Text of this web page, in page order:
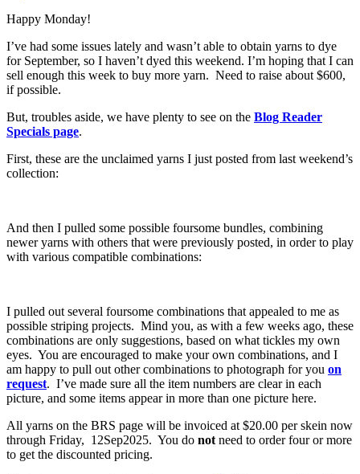
Happy Monday!
I’ve had some issues lately and wasn’t able to obtain yarns to dye
for September, so I haven’t dyed this weekend. I’m hoping that I can
sell enough this week to buy more yarn. Need to raise about $600,
if possible.
But, troubles aside, we have plenty to see on the Blog Reader
Specials page.
First, these are the unclaimed yarns I just posted from last weekend’s
collection:
And then I pulled some possible foursome bundles, combining
newer yarns with others that were previously posted, in order to play
with various compatible combinations:
I pulled out several foursome combinations that appealed to me as
possible striping projects. Mind you, as with a few weeks ago, these
combinations are only suggestions, based on what tickles my own
eyes. You are encouraged to make your own combinations, and I
am happy to pull out other combinations to photograph for you on
request. I’ve made sure all the item numbers are clear in each
picture, and some items appear in more than one picture here.
All yarns on the BRS page will be invoiced at $20.00 per skein now
through Friday, 12Sep2025. You do not need to order four or more
to get the discounted pricing.